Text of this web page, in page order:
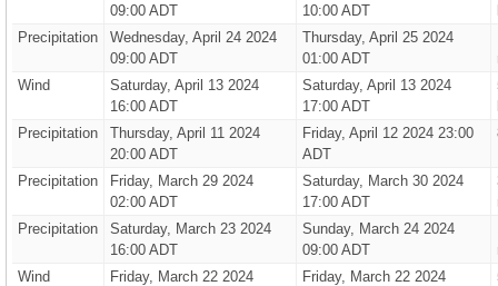
09:00 ADT
10:00 ADT
Precipitation
Wednesday, April 24 2024
09:00 ADT
Thursday, April 25 2024
01:00 ADT
Wind
Saturday, April 13 2024
16:00 ADT
Saturday, April 13 2024
17:00 ADT
Precipitation
Thursday, April 11 2024
20:00 ADT
Friday, April 12 2024 23:00
ADT
Precipitation
Friday, March 29 2024
02:00 ADT
Saturday, March 30 2024
17:00 ADT
Precipitation
Saturday, March 23 2024
16:00 ADT
Sunday, March 24 2024
09:00 ADT
Wind
Friday, March 22 2024
Friday, March 22 2024